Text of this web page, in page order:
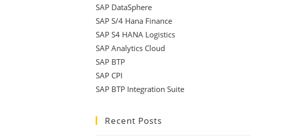
SAP DataSphere
SAP S/4 Hana Finance
SAP S4 HANA Logistics
SAP Analytics Cloud
SAP BTP
SAP CPI
SAP BTP Integration Suite
Recent Posts